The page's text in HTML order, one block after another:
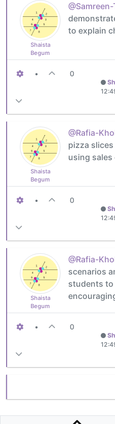
Shaista
Begum
to explain
• 0
Shaista
Begum
@Rafia-
pizza
using
• 0
Shaista
Begum
@Rafia-
scenarios
students to
• 0